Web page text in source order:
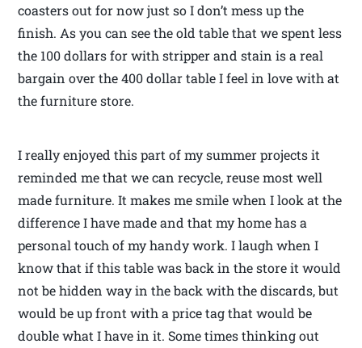
coasters out for now just so I don’t mess up the
finish. As you can see the old table that we spent less
the 100 dollars for with stripper and stain is a real
bargain over the 400 dollar table I feel in love with at
the furniture store.
I really enjoyed this part of my summer projects it
reminded me that we can recycle, reuse most well
made furniture. It makes me smile when I look at the
difference I have made and that my home has a
personal touch of my handy work. I laugh when I
know that if this table was back in the store it would
not be hidden way in the back with the discards, but
would be up front with a price tag that would be
double what I have in it. Some times thinking out